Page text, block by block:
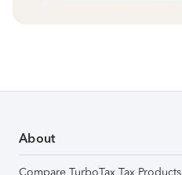
About
Compare TurboTax Tax Products